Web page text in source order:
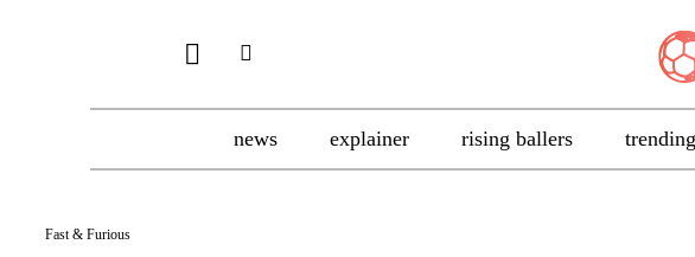
news explainer rising ballers trending
Fast & Furious